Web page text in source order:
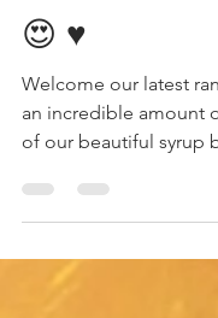
William Fox
May 22, 2022
1 min
The
😍 ♥️
Welcome our latest
an incredible amount